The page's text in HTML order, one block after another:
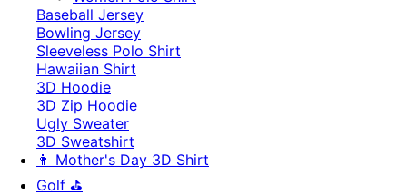
Baseball Jersey
Bowling Jersey
Sleeveless Polo Shirt
Hawaiian Shirt
3D Hoodie
3D Zip Hoodie
Ugly Sweater
3D Sweatshirt
👩 Mother's Day 3D Shirt
Golf ⛳